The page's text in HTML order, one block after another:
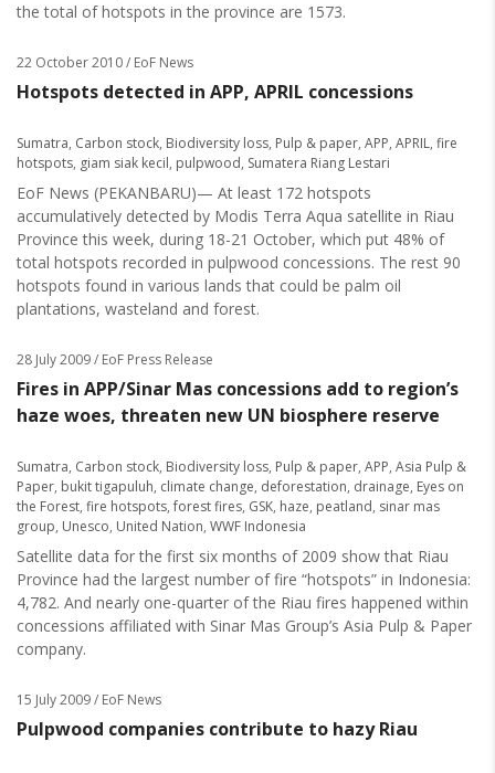
the total of hotspots in the province are 1573.
22 October 2010/ EoF News
Hotspots detected in APP, APRIL concessions
Sumatra, Carbon stock, Biodiversity loss, Pulp & paper, APP, APRIL, fire
hotspots, giam siak kecil, pulpwood, Sumatera Riang Lestari
EoF News (PEKANBARU)— At least 172 hotspots
accumulatively detected by Modis Terra Aqua satellite in Riau
Province this week, during 18-21 October, which put 48% of
total hotspots recorded in pulpwood concessions. The rest 90
hotspots found in various lands that could be palm oil
plantations, wasteland and forest.
28 July 2009/ EoF Press Release
Fires in APP/Sinar Mas concessions add to region’s
haze woes, threaten new UN biosphere reserve
Sumatra, Carbon stock, Biodiversity loss, Pulp & paper, APP, Asia Pulp &
Paper, bukit tigapuluh, climate change, deforestation, drainage, Eyes on
the Forest, fire hotspots, forest fires, GSK, haze, peatland, sinar mas
group, Unesco, United Nation, WWF Indonesia
Satellite data for the first six months of 2009 show that Riau
Province had the largest number of fire “hotspots” in Indonesia:
4,782. And nearly one-quarter of the Riau fires happened within
concessions affiliated with Sinar Mas Group’s Asia Pulp & Paper
company.
15 July 2009/ EoF News
Pulpwood companies contribute to hazy Riau